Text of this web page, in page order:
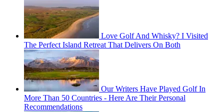
Love Golf And Whisky? I Visited
The Perfect Island Retreat That Delivers On Both
Our Writers Have Played Golf In
More Than 50 Countries - Here Are Their Personal
Recommendations